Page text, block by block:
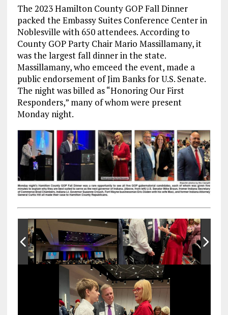
The 2023 Hamilton County GOP Fall Dinner
packed the Embassy Suites Conference Center in
Noblesville with 650 attendees. According to
County GOP Party Chair Mario Massillamany, it
was the largest fall dinner in the state.
Massillamany, who emceed the event, made a
public endorsement of Jim Banks for U.S. Senate.
The night was billed as “Honoring Our First
Responders,” many of whom were present
Monday night.